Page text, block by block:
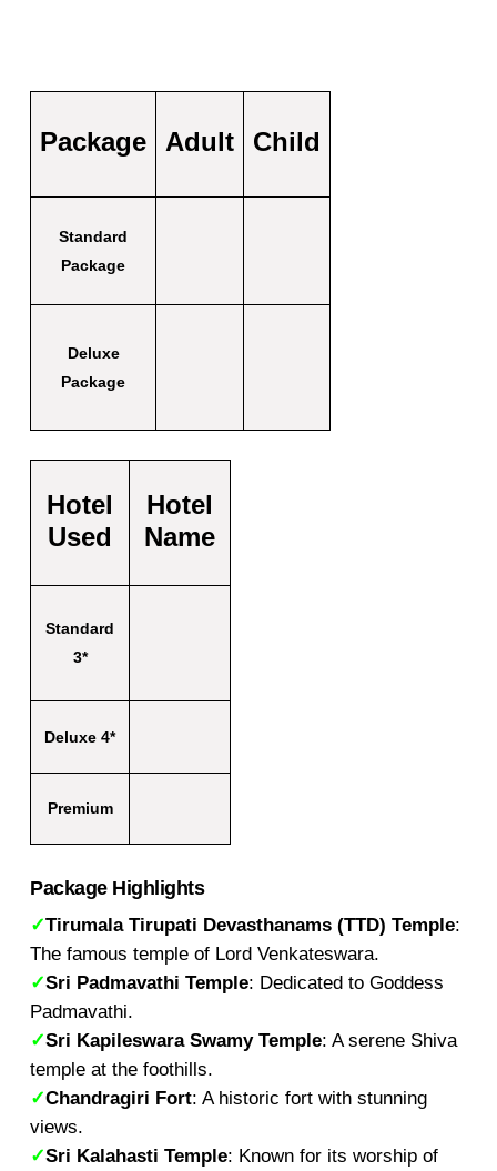
Package Adult Child
Standard
Package
Deluxe
Package
Hotel
Used
Hotel
Name
Standard
3*
Deluxe 4*
Premium
Package Highlights
✓Tirumala Tirupati Devasthanams (TTD) Temple:
The famous temple of Lord Venkateswara.
✓Sri Padmavathi Temple: Dedicated to Goddess
Padmavathi.
✓Sri Kapileswara Swamy Temple: A serene Shiva
temple at the foothills.
✓Chandragiri Fort: A historic fort with stunning
views.
✓Sri Kalahasti Temple: Known for its worship of